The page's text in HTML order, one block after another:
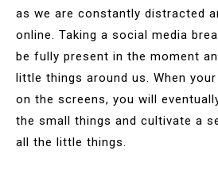
as we are constantly distracted
online. Taking a social media
be fully present in the moment
little things around us. When
on the screens, you will
the small things and cultivate a
all the little things.